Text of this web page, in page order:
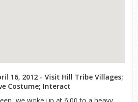
16, 2012 - Visit Hill Tribe Villages;
Costume; Interact